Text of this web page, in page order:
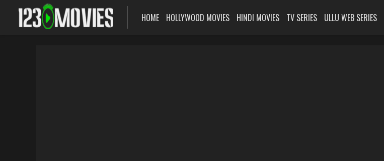
HOME HOLLYWOOD MOVIES HINDI MOVIES TV SERIES ULLU WEB SERIES